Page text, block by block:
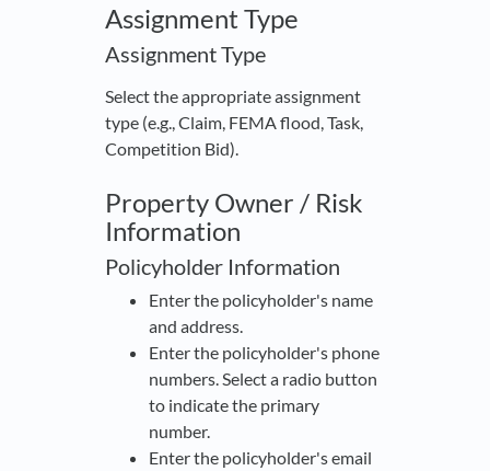
Assignment Type
Assignment Type
Select the appropriate assignment
type (e.g., Claim, FEMA flood, Task,
Competition Bid).
Property Owner / Risk
Information
Policyholder Information
Enter the policyholder's name
and address.
Enter the policyholder's phone
numbers. Select a radio button
to indicate the primary
number.
Enter the policyholder's email